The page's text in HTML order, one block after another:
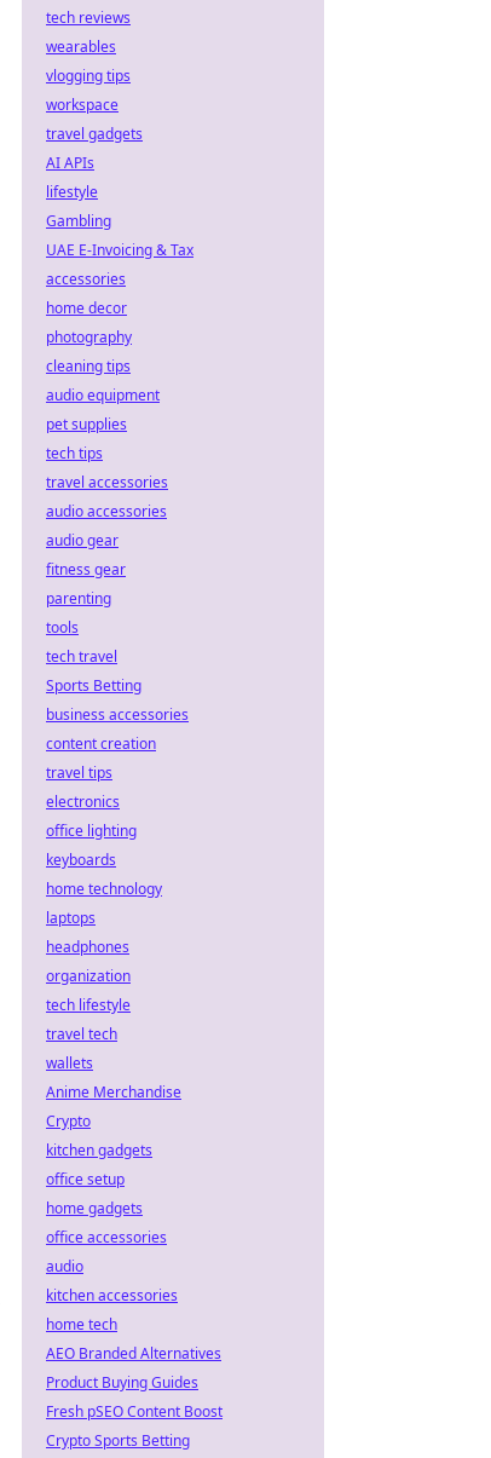
tech reviews
wearables
vlogging tips
workspace
travel gadgets
AI APIs
lifestyle
Gambling
UAE E-Invoicing & Tax
accessories
home decor
photography
cleaning tips
audio equipment
pet supplies
tech tips
travel accessories
audio accessories
audio gear
fitness gear
parenting
tools
tech travel
Sports Betting
business accessories
content creation
travel tips
electronics
office lighting
keyboards
home technology
laptops
headphones
organization
tech lifestyle
travel tech
wallets
Anime Merchandise
Crypto
kitchen gadgets
office setup
home gadgets
office accessories
audio
kitchen accessories
home tech
AEO Branded Alternatives
Product Buying Guides
Fresh pSEO Content Boost
Crypto Sports Betting